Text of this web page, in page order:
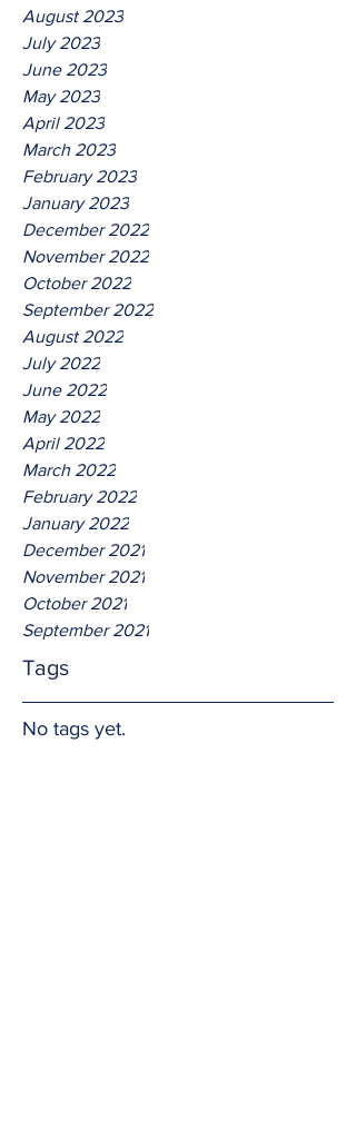
August 2023
July 2023
June 2023
May 2023
April 2023
March 2023
February 2023
January 2023
December 2022
November 2022
October 2022
September 2022
August 2022
July 2022
June 2022
May 2022
April 2022
March 2022
February 2022
January 2022
December 2021
November 2021
October 2021
September 2021
Tags
No tags yet.